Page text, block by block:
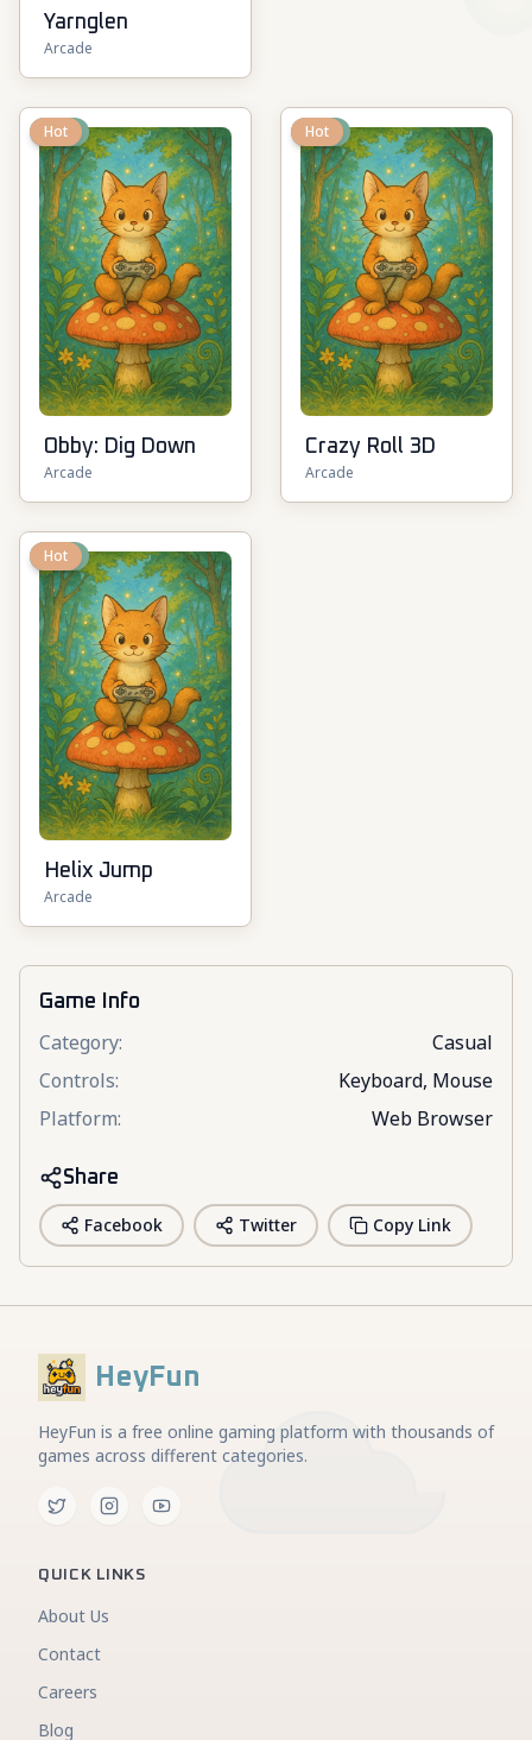
Yarnglen
Arcade
New
Hot
Obby: Dig Down
Arcade
New
Hot
Crazy Roll 3D
Arcade
New
Hot
Helix Jump
Arcade
Game Info
Category:
Casual
Controls:
Keyboard, Mouse
Platform: Web Browser
Share
Facebook Twitter Copy Link
HeyFun
HeyFun is a free online gaming platform with thousands of
games across different categories.
QUICK LINKS
About Us
Contact
Careers
Blog